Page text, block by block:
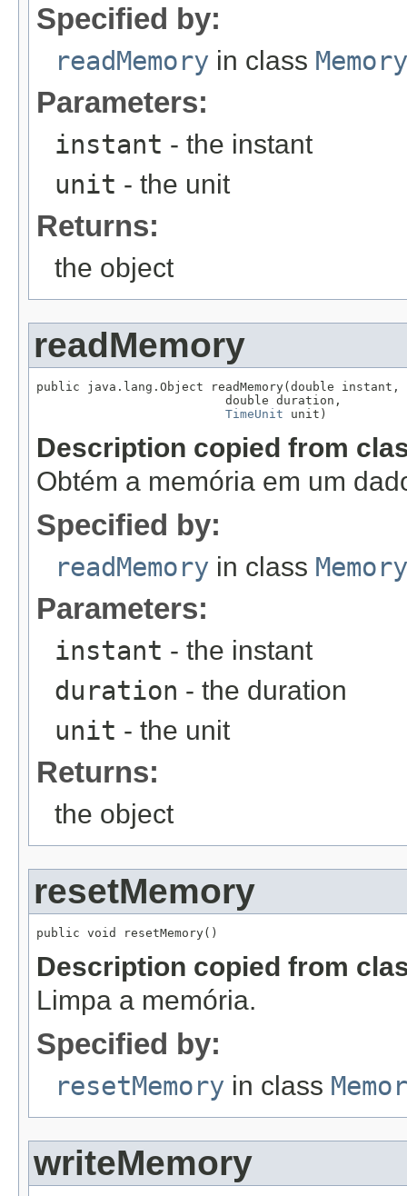
Specified by:
readMemory in class Memory
Parameters:
instant - the instant
unit - the unit
Returns:
the object
readMemory
public java.lang.Object readMemory(double instant,
                          double duration,
TimeUnit unit)
Description copied from
Obtém a memória em um
Specified by:
readMemory in class Memory
Parameters:
instant - the instant
duration - the duration
unit - the unit
Returns:
the object
resetMemory
public void resetMemory()
Description copied from
Limpa a memória.
Specified by:
resetMemory in class
writeMemory